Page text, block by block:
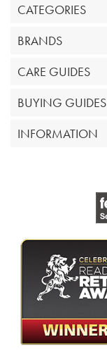
CATEGORIES
BRANDS
CARE GUIDES
BUYING GUIDES
INFORMATION